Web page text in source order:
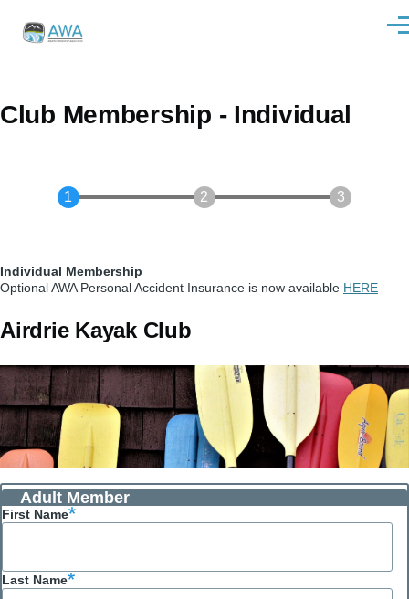
Club Membership - Individual
Individual Membership
Optional AWA Personal Accident Insurance is now available HERE
Airdrie Kayak Club
Adult Member
First Name
Last Name